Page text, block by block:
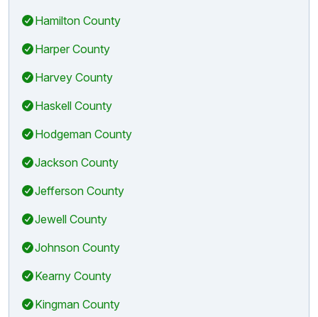
Hamilton County
Harper County
Harvey County
Haskell County
Hodgeman County
Jackson County
Jefferson County
Jewell County
Johnson County
Kearny County
Kingman County